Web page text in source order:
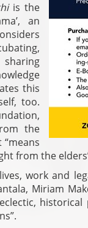
is the
an
this
too.
the
from the
work and
Miriam